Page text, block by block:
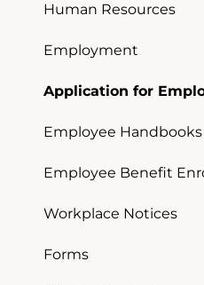
Human Resources
Employment
Application for
Employee Handbooks
Employee Benefit
Workplace Notices
Forms